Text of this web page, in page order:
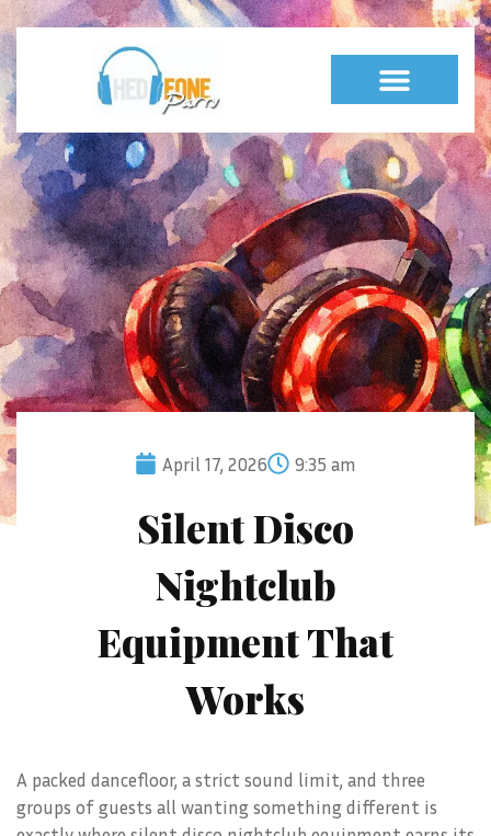
April 17, 2026 9:35 am
Silent Disco
Nightclub
Equipment That
Works
A packed dancefloor, a strict sound limit, and three
groups of guests all wanting something different is